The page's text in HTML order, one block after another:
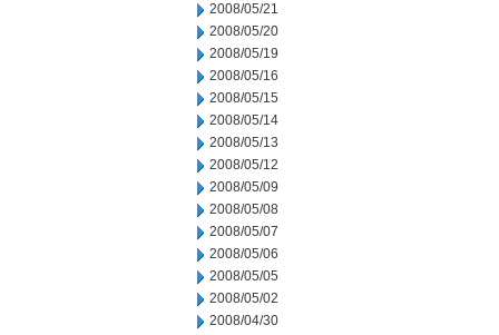
2008/05/21
2008/05/20
2008/05/19
2008/05/16
2008/05/15
2008/05/14
2008/05/13
2008/05/12
2008/05/09
2008/05/08
2008/05/07
2008/05/06
2008/05/05
2008/05/02
2008/04/30